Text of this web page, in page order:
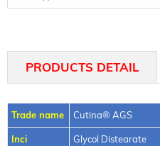
PRODUCTS DETAIL
Trade name Cutina® AGS
Inci Glycol Distearate